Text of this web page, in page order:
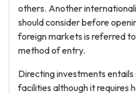
others. Another
should consider before
foreign markets is referred
method of entry.
Directing investments
facilities although it requires